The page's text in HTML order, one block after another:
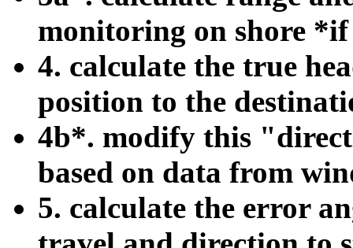
monitoring on shore
4. calculate the true
position to the
4b*. modify this
based on data from
5. calculate the error